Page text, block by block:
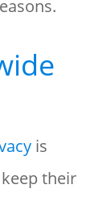
is
their